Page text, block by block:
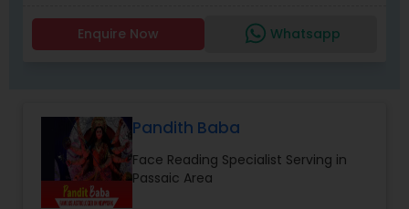
Enquire Now Whatsapp
Pandith Baba
Face Reading Specialist Serving in
Passaic Area